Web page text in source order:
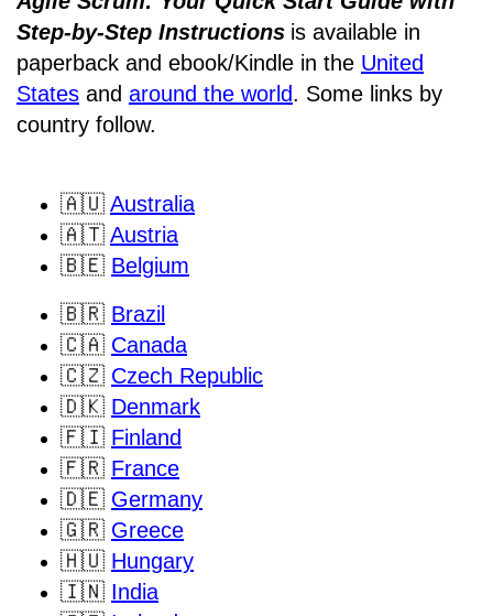
Step-by-Step Instructions is available in
paperback and ebook/Kindle in the United
States and around the world. Some links by
country follow.
🇦🇺 Australia
🇦🇹 Austria
🇧🇪 Belgium
🇧🇷 Brazil
🇨🇦 Canada
🇨🇿 Czech Republic
🇩🇰 Denmark
🇫🇮 Finland
🇫🇷 France
🇩🇪 Germany
🇬🇷 Greece
🇭🇺 Hungary
🇮🇳 India